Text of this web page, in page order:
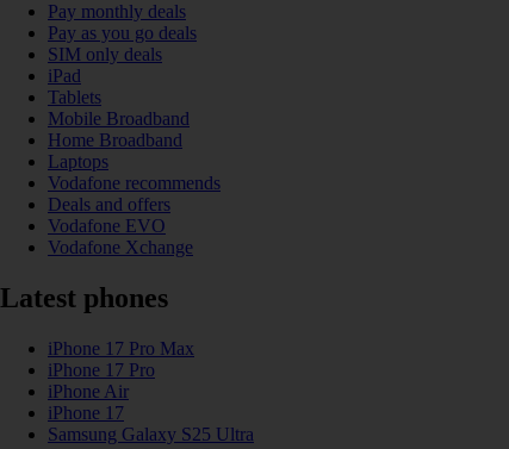
Pay monthly deals
Pay as you go deals
SIM only deals
iPad
Tablets
Mobile Broadband
Home Broadband
Laptops
Vodafone recommends
Deals and offers
Vodafone EVO
Vodafone Xchange
Latest phones
iPhone 17 Pro Max
iPhone 17 Pro
iPhone Air
iPhone 17
Samsung Galaxy S25 Ultra